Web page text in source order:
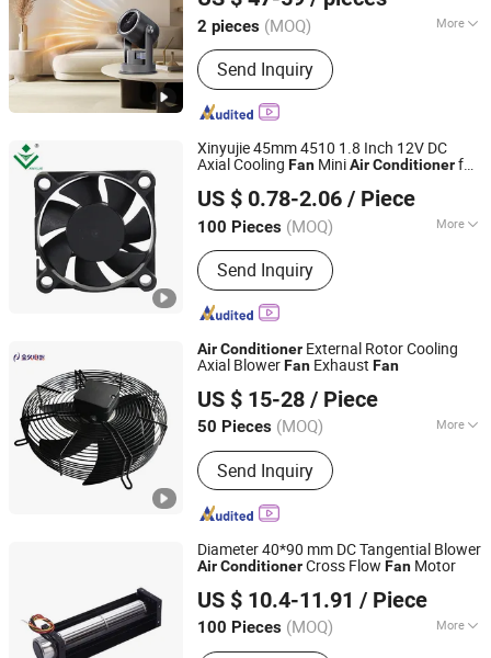
2 pieces (MOQ) More
Material :Plastic
Send Inquiry
Zhejiang, China Since 2025
Xinyujie 45mm 4510 1.8 Inch 12V DC
Axial Cooling Fan MiniAirConditionerfor
US $ 0.78-2.06 / Piece
100 Pieces (MOQ) More
Main Products:DC blower, DC fan, AC
fanSend Inquiry
Shenzhen Xinyujie Technology Co., Ltd.
Guangdong, China Since 2016
AirConditioner External Rotor Cooling
Axial BlowerFan Exhaust Fan
US $ 15-28 / Piece
50 Pieces (MOQ) More
Mounting :Wall Fan
Send Inquiry
Hangzhou Jinjiu Electric Appliance Co., Ltd.
Zhejiang, China
Since 2020
Diameter 40*90 mm DC Tangential Blower
AirConditionerCross Flow Fan Motor
US $ 10.4-11.91 / Piece
100 Pieces (MOQ) More
Main Products:Cooling Fan, Axial Fan,
Guangdong, China
Since 2021